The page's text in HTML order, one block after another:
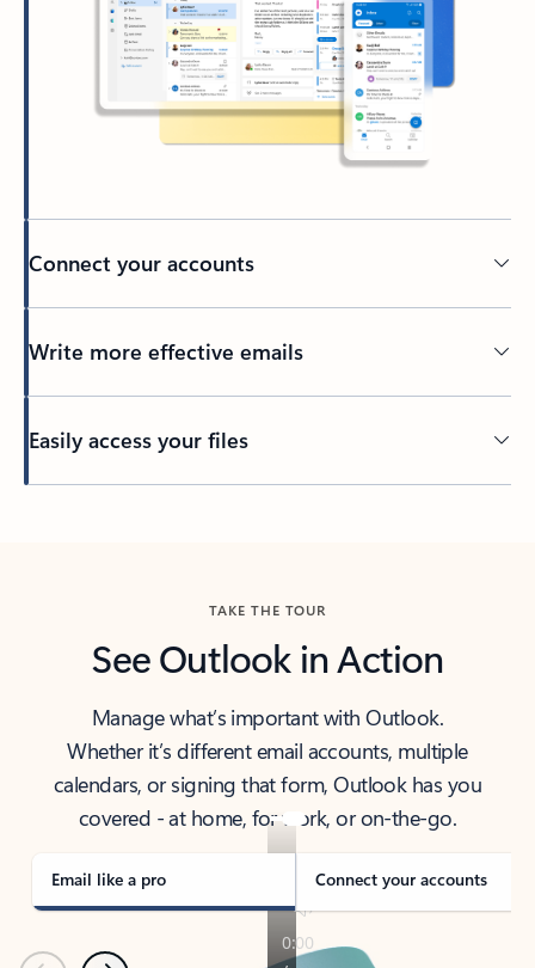
Connect your accounts
Write more effective emails
Easily access your files
TAKE THE TOUR
See Outlook in Action
Manage what’s important with Outlook.
Whether it’s different email accounts, multiple
calendars, or signing that form, Outlook has you
covered - at home, for work, or on-the-go.
Email like a pro Connect your accounts